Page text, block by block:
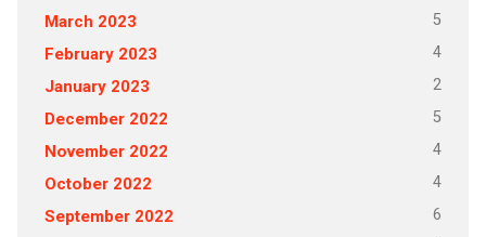
March 2023 5
February 2023 4
January 2023 2
December 2022 5
November 2022 4
October 2022 4
September 2022 6